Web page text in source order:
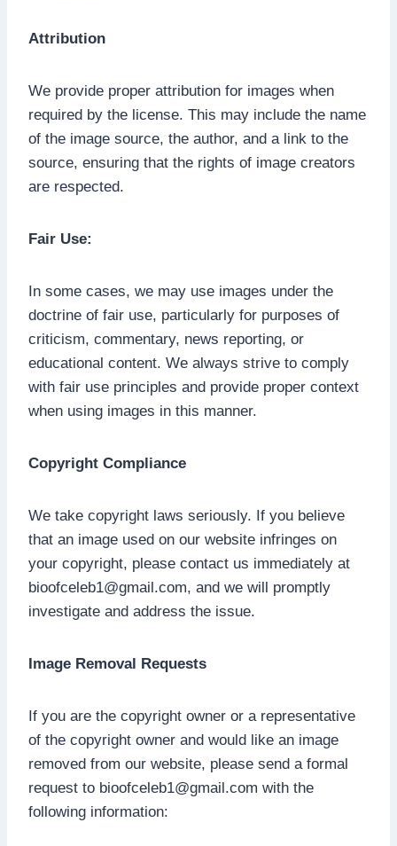
Attribution
We provide proper attribution for images when
required by the license. This may include the name
of the image source, the author, and a link to the
source, ensuring that the rights of image creators
are respected.
Fair Use:
In some cases, we may use images under the
doctrine of fair use, particularly for purposes of
criticism, commentary, news reporting, or
educational content. We always strive to comply
with fair use principles and provide proper context
when using images in this manner.
Copyright Compliance
We take copyright laws seriously. If you believe
that an image used on our website infringes on
your copyright, please contact us immediately at
bioofceleb1@gmail.com, and we will promptly
investigate and address the issue.
Image Removal Requests
If you are the copyright owner or a representative
of the copyright owner and would like an image
removed from our website, please send a formal
request to bioofceleb1@gmail.com with the
following information: